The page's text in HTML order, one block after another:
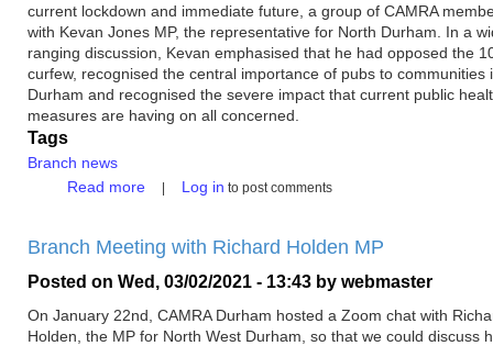
current lockdown and immediate future, a group of CAMRA
with Kevan Jones MP, the representative for North Durham. In a
ranging discussion, Kevan emphasised that he had opposed the
curfew, recognised the central importance of pubs to communities
Durham and recognised the severe impact that current public
measures are having on all concerned.
Tags
Branch news
Read more
about
with
Jones
MP
Log in to post comments
Branch Meeting with Richard Holden MP
Posted on Wed, 03/02/2021 - 13:43 by webmaster
On January 22nd, CAMRA Durham hosted a Zoom chat with
Holden, the MP for North West Durham, so that we could discuss